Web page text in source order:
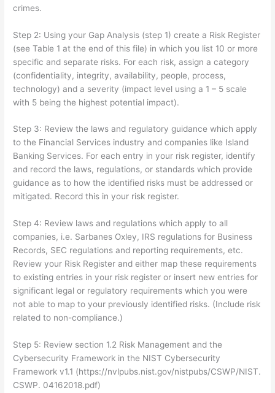
crimes.
Step 2: Using your Gap Analysis (step 1) create a Risk Register
(see Table 1 at the end of this file) in which you list 10 or more
specific and separate risks. For each risk, assign a category
(confidentiality, integrity, availability, people, process,
technology) and a severity (impact level using a 1 – 5 scale
with 5 being the highest potential impact).
Step 3: Review the laws and regulatory guidance which apply
to the Financial Services industry and companies like Island
Banking Services. For each entry in your risk register, identify
and record the laws, regulations, or standards which provide
guidance as to how the identified risks must be addressed or
mitigated. Record this in your risk register.
Step 4: Review laws and regulations which apply to all
companies, i.e. Sarbanes Oxley, IRS regulations for Business
Records, SEC regulations and reporting requirements, etc.
Review your Risk Register and either map these requirements
to existing entries in your risk register or insert new entries for
significant legal or regulatory requirements which you were
not able to map to your previously identified risks. (Include risk
related to non-compliance.)
Step 5: Review section 1.2 Risk Management and the
Cybersecurity Framework in the NIST Cybersecurity
Framework v1.1 (https://nvlpubs.nist.gov/nistpubs/CSWP/NIST.
CSWP. 04162018.pdf)